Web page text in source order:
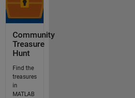
Community
Treasure
Hunt
Find the
treasures
in
MATLAB